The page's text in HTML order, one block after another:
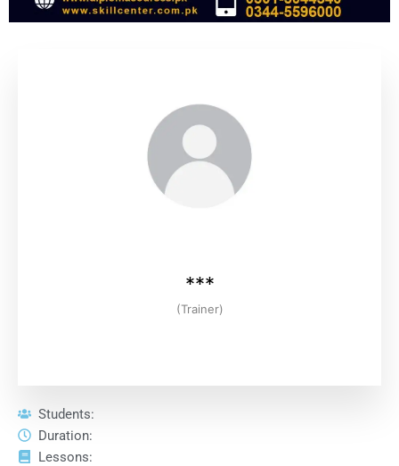
***
(Trainer)
Students:
Duration:
Lessons: